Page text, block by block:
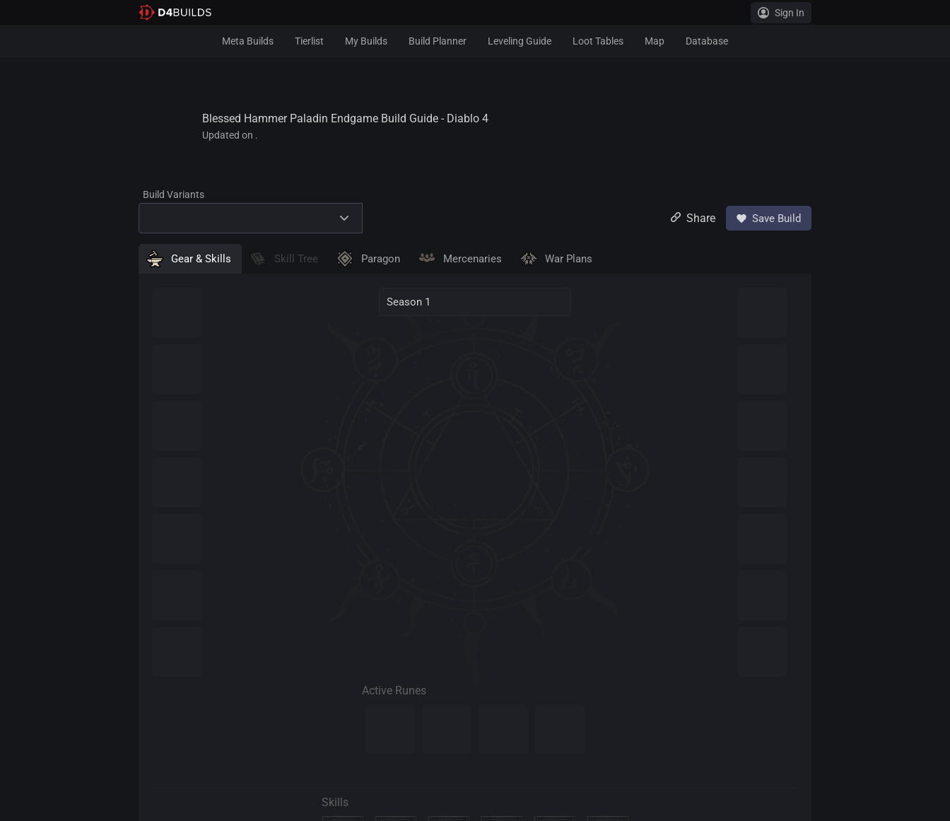
Sign In
Meta Builds Tierlist My Builds Build Planner Leveling Guide Loot Tables Map Database
Blessed Hammer Paladin Endgame Build Guide - Diablo 4
Updated on .
Share Save Build
Gear & Skills Skill Tree Paragon Mercenaries War Plans
Season 1
Active Runes
Skills